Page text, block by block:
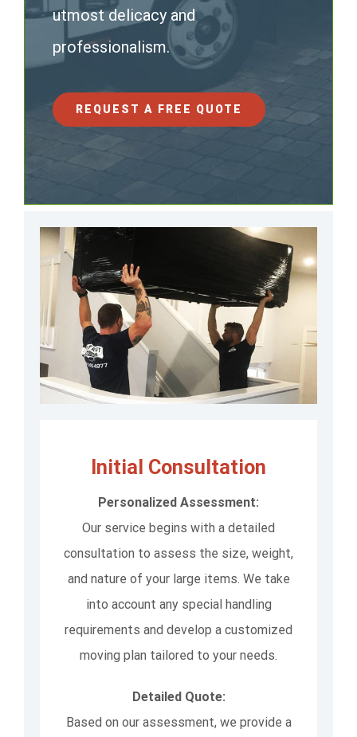
utmost delicacy and
professionalism.
REQUEST A FREE QUOTE
Initial Consultation
Personalized Assessment:
Our service begins with a detailed
consultation to assess the size, weight,
and nature of your large items. We take
into account any special handling
requirements and develop a customized
moving plan tailored to your needs.
Detailed Quote:
Based on our assessment, we provide a